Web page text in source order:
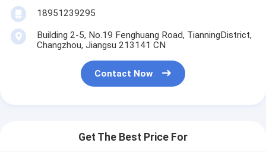
18951239295
Building 2-5, No.19 Fenghuang Road, TianningDistrict,
Changzhou, Jiangsu 213141 CN
Contact Now
Get The Best Price For